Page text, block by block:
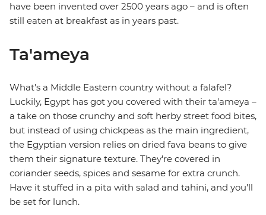
have been invented over 2500 years ago – and is often
still eaten at breakfast as in years past.
Ta'ameya
What's a Middle Eastern country without a falafel?
Luckily, Egypt has got you covered with their ta'ameya –
a take on those crunchy and soft herby street food bites,
but instead of using chickpeas as the main ingredient,
the Egyptian version relies on dried fava beans to give
them their signature texture. They're covered in
coriander seeds, spices and sesame for extra crunch.
Have it stuffed in a pita with salad and tahini, and you'll
be set for lunch.